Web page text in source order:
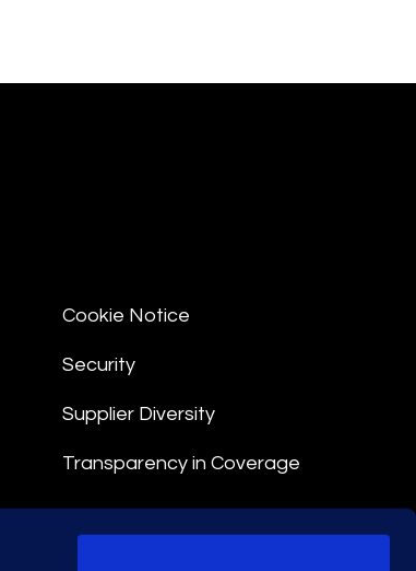
Cookie Notice
Security
Supplier Diversity
Transparency in Coverage